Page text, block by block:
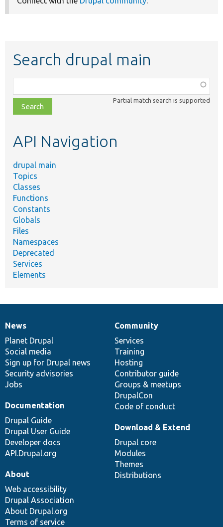
Search drupal main
class,
file,
topic,
Partial match search is supported
API Navigation
drupal main
Topics
Classes
Functions
Constants
Globals
Files
Namespaces
Deprecated
Services
Elements
News
items
News
Planet Drupal
Social media
Sign up for Drupal news
Security advisories
Jobs
Our
community
Community
Services
Training
Hosting
Contributor guide
Groups & meetups
DrupalCon
Code of conduct
Documentation
Documentation
Drupal Guide
Drupal User Guide
Developer docs
API.Drupal.org
Drupal
code
base
Download & Extend
Drupal core
Modules
Themes
Distributions
Governance
of
community
About
Web accessibility
Drupal Association
About Drupal.org
Terms of service